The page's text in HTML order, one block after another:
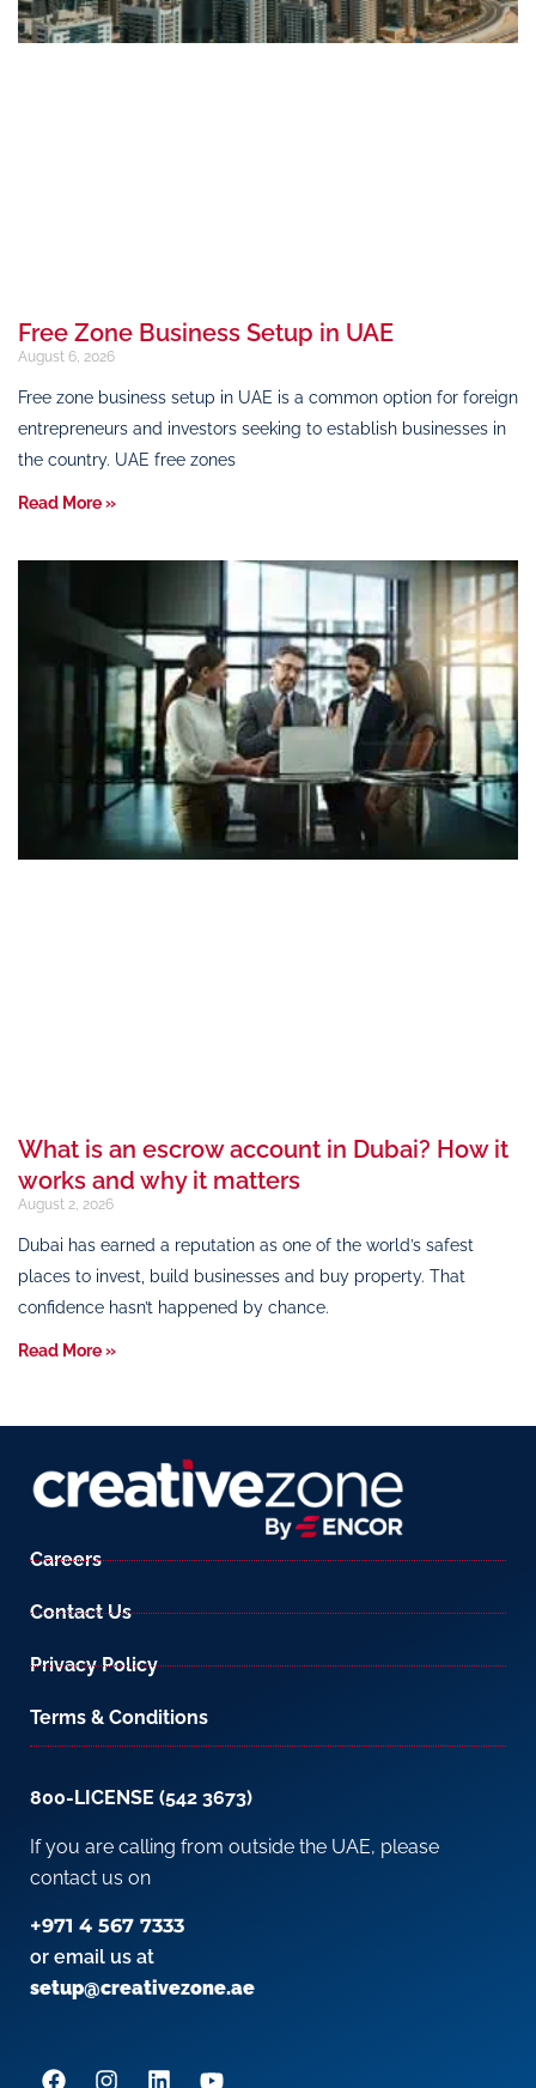
Free Zone Business Setup in UAE
August 6, 2026
Free zone business setup in UAE is a common option for foreign
entrepreneurs and investors seeking to establish businesses in
the country. UAE free zones
Read More »
What is an escrow account in Dubai? How it
works and why it matters
August 2, 2026
Dubai has earned a reputation as one of the world’s safest
places to invest, build businesses and buy property. That
confidence hasn’t happened by chance.
Read More »
Careers
Contact Us
Privacy Policy
Terms & Conditions
800-LICENSE (542 3673)
If you are calling from outside the UAE, please
contact us on
+971 4 567 7333
or email us at
setup@creativezone.ae